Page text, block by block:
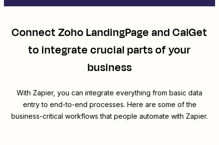
ConnectZoho LandingPageandCalGet
to integrate crucial parts of your
business
With Zapier, you can integrate everything from basic data
entry to end-to-end processes. Here are some of the
business-critical workflows that people automate with Zapier.